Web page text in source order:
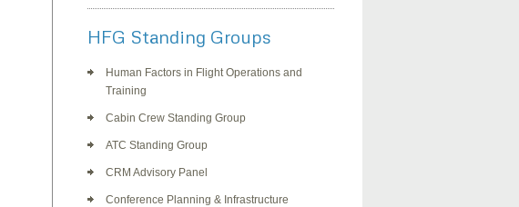
HFG Standing Groups
Human Factors in Flight Operations and
Training
Cabin Crew Standing Group
ATC Standing Group
CRM Advisory Panel
Conference Planning & Infrastructure